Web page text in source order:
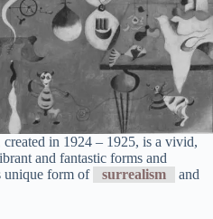
created in 1924 – 1925, is a vivid,
and fantastic forms and
unique form of
surrealism
and